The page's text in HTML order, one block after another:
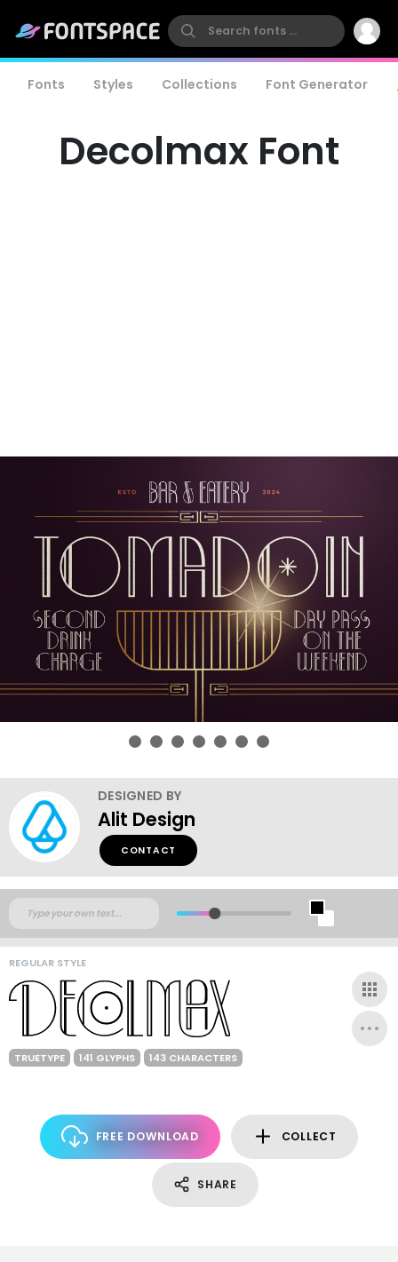
Fonts Styles Collections Font Generator
Decolmax Font
DESIGNED BY
Alit Design
CONTACT
REGULAR STYLE
TRUETYPE 141 GLYPHS 143 CHARACTERS
FREE DOWNLOAD COLLECT
SHARE